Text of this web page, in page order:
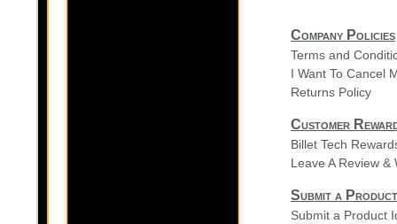
Company Policies
Terms and
I Want To Cancel
Returns Policy
Customer
Billet Tech
Leave A Review &
Submit a
Submit a Product